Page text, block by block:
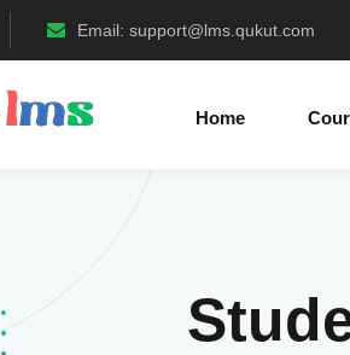
Email: support@lms.qukut.com
Home